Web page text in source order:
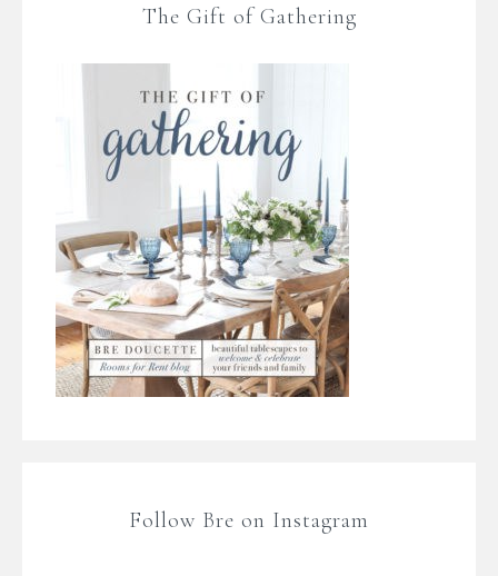
The Gift of Gathering
Follow Bre on Instagram